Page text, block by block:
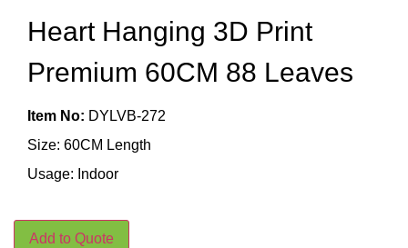
Heart Hanging 3D Print
Premium 60CM 88 Leaves
Item No: DYLVB-272
Size: 60CM Length
Usage: Indoor
Add to Quote